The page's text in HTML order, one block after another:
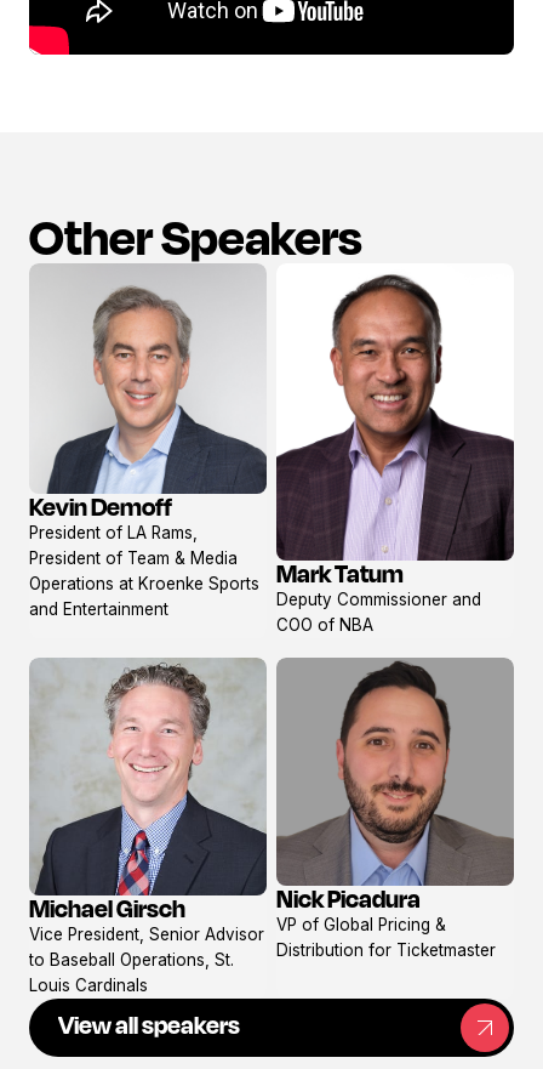
Other Speakers
View
profile
Kevin Demoff
President of LA Rams,
President of Team & Media
Operations at Kroenke Sports
and Entertainment
View
profile
Mark Tatum
Deputy Commissioner and
COO of NBA
View
profile
Michael Girsch
Vice President, Senior Advisor
to Baseball Operations, St.
Louis Cardinals
View
profile
Nick Picadura
VP of Global Pricing &
Distribution for Ticketmaster
View all speakers